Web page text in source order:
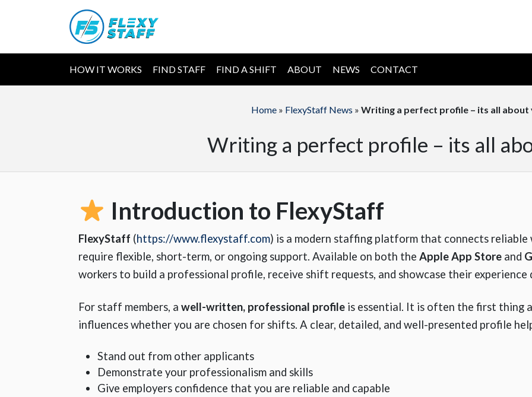
HOW IT WORKS FIND STAFF FIND A SHIFT ABOUT NEWS CONTACT
Home» FlexyStaff News » Writing a perfect profile – its all about
Writing a perfect profile – its all
Introduction to FlexyStaff
FlexyStaff (https://www.flexystaff.com) is a modern staffing platform that connects reliable
require flexible, short-term, or ongoing support. Available on both the Apple App Store and
workers to build a professional profile, receive shift requests, and showcase their
For staff members, a well-written, professional profile is essential. It is often the first thing
influences whether you are chosen for shifts. A clear, detailed, and well-presented profile
Stand out from other applicants
Demonstrate your professionalism and skills
Give employers confidence that you are reliable and capable